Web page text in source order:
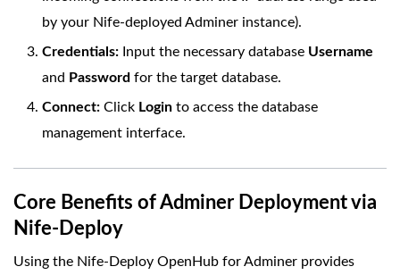
by your Nife-deployed Adminer instance).
Credentials: Input the necessary database Username
and Password for the target database.
Connect: Click Login to access the database
management interface.
Core Benefits of Adminer Deployment via
Nife-Deploy
Using the Nife-Deploy OpenHub for Adminer provides